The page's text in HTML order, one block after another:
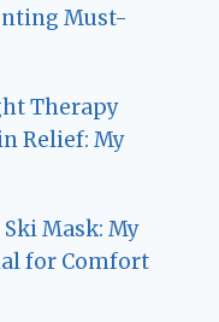
Must-
Therapy
Relief: My
Mask: My
for Comfort